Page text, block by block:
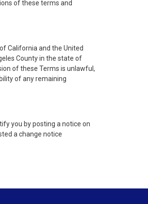
of these terms and
California and the United
County in the state of
of these Terms is unlawful,
of any remaining
you by posting a notice on
a change notice